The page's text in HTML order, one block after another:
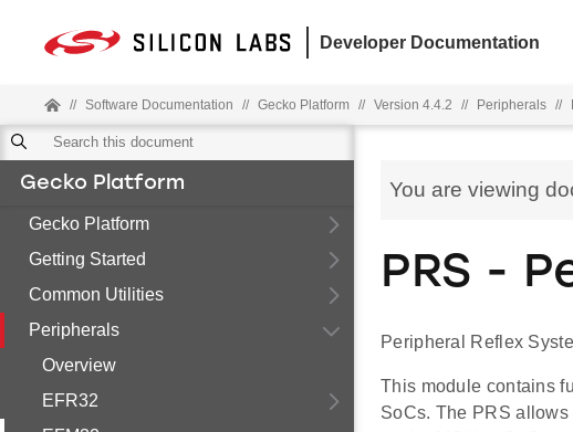
Developer Documentation
// Software Documentation // Gecko Platform // Version 4.4.2 // Peripherals //
Gecko Platform
Gecko Platform
Getting Started
Common Utilities
Peripherals
Overview
EFR32
You are viewing
PRS -
Peripheral Reflex
This module contains
SoCs. The PRS